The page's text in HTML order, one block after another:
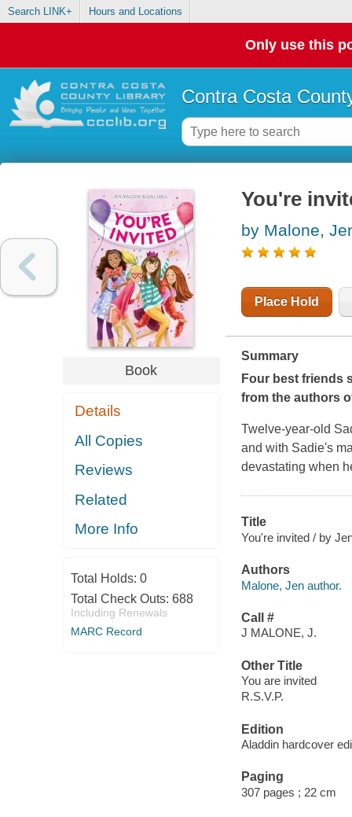
Search LINK+ Hours and Locations
Only use this
Contra Costa
Book
Details
All Copies
Reviews
Related
More Info
Total Holds: 0
Total Check Outs: 688
Including Renewals
MARC Record
You're
by Malone,
Place Hold
Summary
Four best friends
from the authors
Twelve-year-old
and with Sadie's
devastating when
Title
You're invited / by
Authors
Malone, Jen author.
Call #
J MALONE, J.
Other Title
You are invited
R.S.V.P.
Edition
Aladdin hardcover
Paging
307 pages ; 22 cm